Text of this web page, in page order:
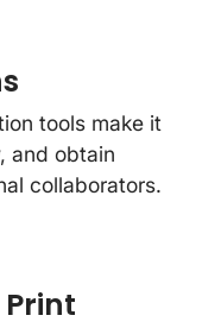
tools make it
and obtain
collaborators.